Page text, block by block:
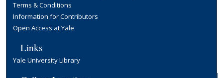
Terms & Conditions
Information for Contributors
Open Access at Yale
Links
Yale University Library